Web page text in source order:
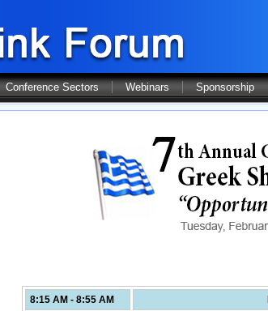
Conference Sectors Webinars Sponsorship
8:15 AM - 8:55 AM